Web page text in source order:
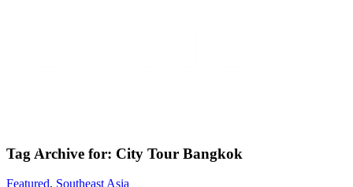
BANGKOK TEMPLES…
SAY WAT?